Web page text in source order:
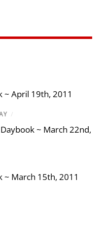
~ April 19th, 2011
/
~ March 22nd,
~ March 15th, 2011